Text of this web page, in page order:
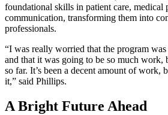
foundational skills in patient care, medical
communication, transforming them into
professionals.
“I was really worried that the program
and that it was going to be so much work,
so far. It’s been a decent amount of work,
it,” said Phillips.
A Bright Future Ahead